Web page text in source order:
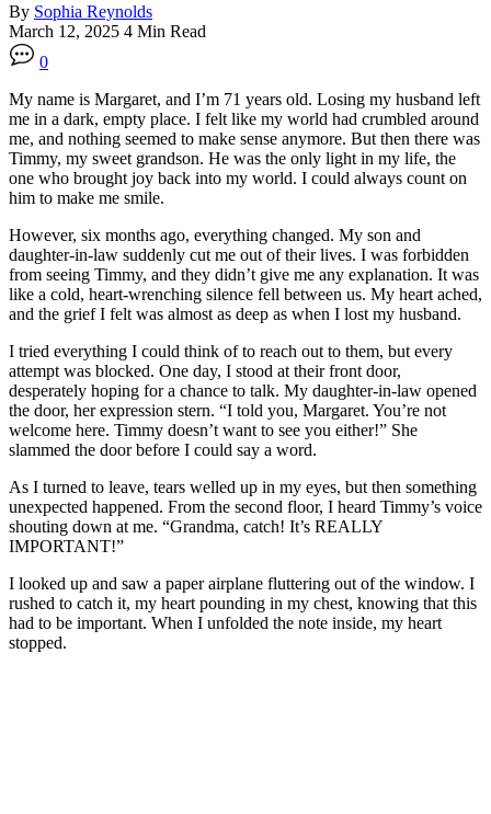
By Sophia Reynolds
March 12, 2025 4 Min Read
0
My name is Margaret, and I’m 71 years old. Losing my husband left
me in a dark, empty place. I felt like my world had crumbled around
me, and nothing seemed to make sense anymore. But then there was
Timmy, my sweet grandson. He was the only light in my life, the
one who brought joy back into my world. I could always count on
him to make me smile.
However, six months ago, everything changed. My son and
daughter-in-law suddenly cut me out of their lives. I was forbidden
from seeing Timmy, and they didn’t give me any explanation. It was
like a cold, heart-wrenching silence fell between us. My heart ached,
and the grief I felt was almost as deep as when I lost my husband.
I tried everything I could think of to reach out to them, but every
attempt was blocked. One day, I stood at their front door,
desperately hoping for a chance to talk. My daughter-in-law opened
the door, her expression stern. “I told you, Margaret. You’re not
welcome here. Timmy doesn’t want to see you either!” She
slammed the door before I could say a word.
As I turned to leave, tears welled up in my eyes, but then something
unexpected happened. From the second floor, I heard Timmy’s voice
shouting down at me. “Grandma, catch! It’s REALLY
IMPORTANT!”
I looked up and saw a paper airplane fluttering out of the window. I
rushed to catch it, my heart pounding in my chest, knowing that this
had to be important. When I unfolded the note inside, my heart
stopped.